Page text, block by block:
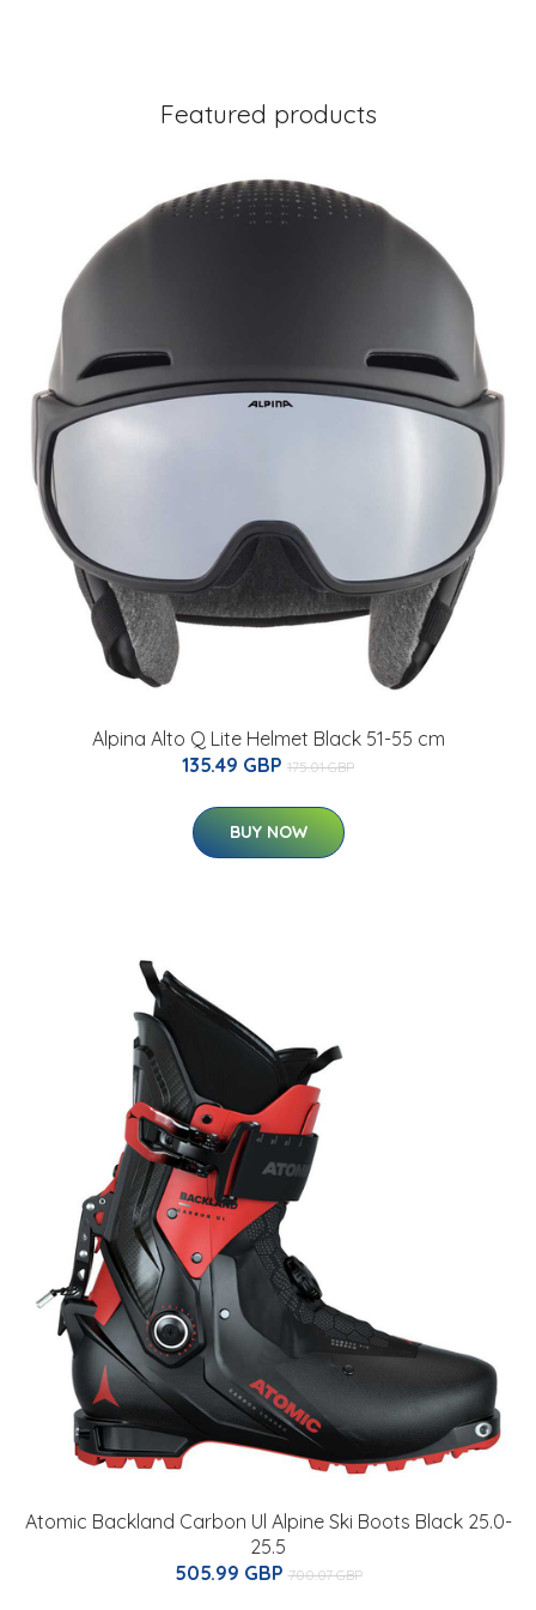
Featured products
Alpina Alto Q Lite Helmet Black 51-55 cm
135.49 GBP 175.01 GBP
BUY NOW
Atomic Backland Carbon Ul Alpine Ski Boots Black 25.0-
25.5
505.99 GBP 700.07 GBP